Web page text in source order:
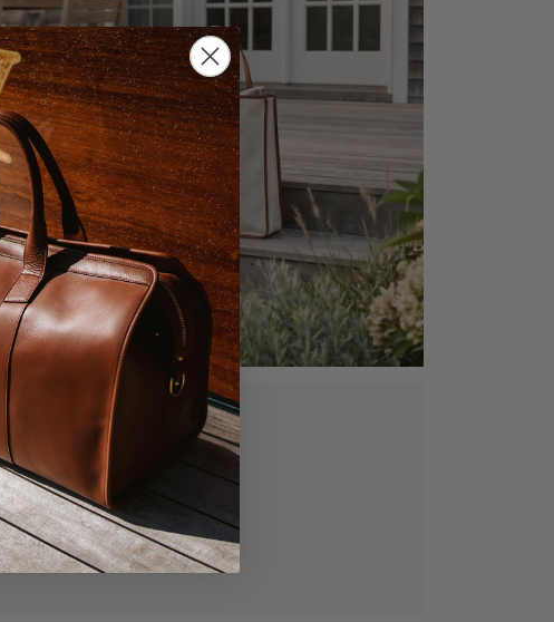
vegetable
for lasting